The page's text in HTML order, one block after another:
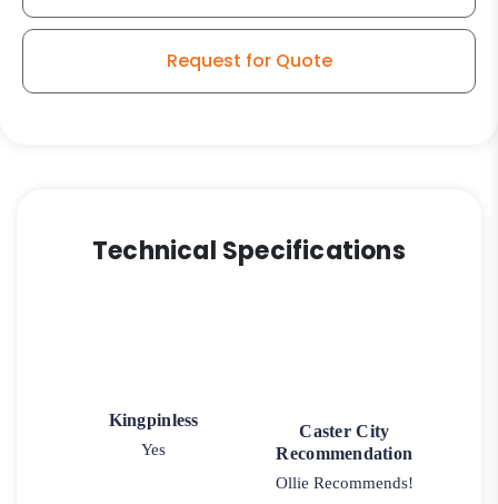
Request for Quote
Technical Specifications
Kingpinless
Yes
Caster City
Recommendation
Ollie Recommends!